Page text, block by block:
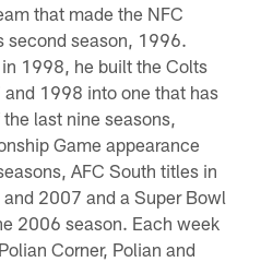
that made the NFC
second season, 1996.
1998, he built the Colts
1998 into one that has
last nine seasons,
Game appearance
AFC South titles in
2007 and a Super Bowl
2006 season. Each week
Corner, Polian and